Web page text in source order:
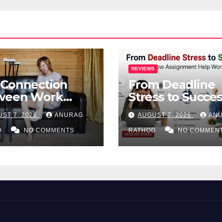
Work
and Mental
7, 2026 ANURAG
NO COMMENTS
REVIEWS
From Deadline
Stress to
How
Help Works
AUGUST 7, 2026
RATHOD NO